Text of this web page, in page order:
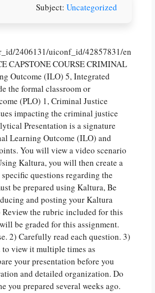
Subject: Uncategorized
2406131/uiconf_id/42857831/en
CAPSTONE COURSE CRIMINAL
Outcome (ILO) 5, Integrated
the formal classroom or
(PLO) 1, Criminal Justice
impacting the criminal justice
Presentation is a signature
Learning Outcome (ILO) and
You will view a video scenario
Kaltura, you will then create a
questions regarding the
be prepared using Kaltura, Be
and posting your Kaltura
Review the rubric included for this
be graded for this assignment.
2) Carefully read each question. 3)
to view it multiple times as
your presentation before you
and detailed organization. Do
prepared several weeks ago.